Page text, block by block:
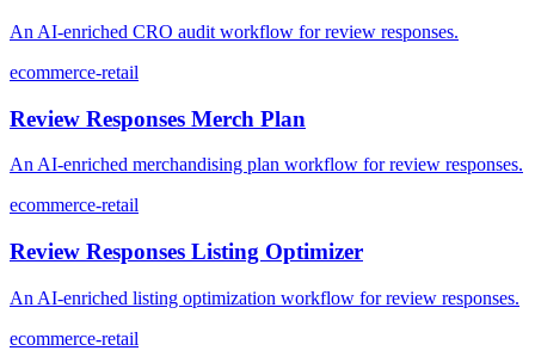
An AI-enriched CRO audit workflow for review responses.
ecommerce-retail
Review Responses Merch Plan
An AI-enriched merchandising plan workflow for review responses.
ecommerce-retail
Review Responses Listing Optimizer
An AI-enriched listing optimization workflow for review responses.
ecommerce-retail